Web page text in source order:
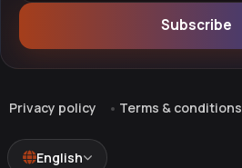
Subscribe
Privacy policy Terms & conditions
English